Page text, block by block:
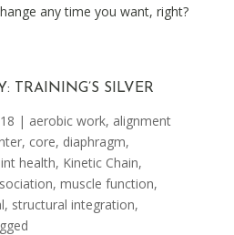
any time you want, right?
TRAINING’S SILVER
| aerobic work, alignment
, core, diaphragm,
health, Kinetic Chain,
, muscle function,
, structural integration,